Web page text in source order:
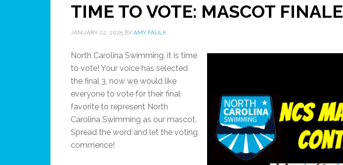
TIME TO VOTE: MASCOT FINALE
JANUARY 22, 2025 BY AMY FAULK
North Carolina Swimming, it is time
to vote! Your voice has selected
the final 3, now we would like
everyone to vote for their final
favorite to represent North
Carolina Swimming as our mascot.
Spread the word and let the voting
commence!